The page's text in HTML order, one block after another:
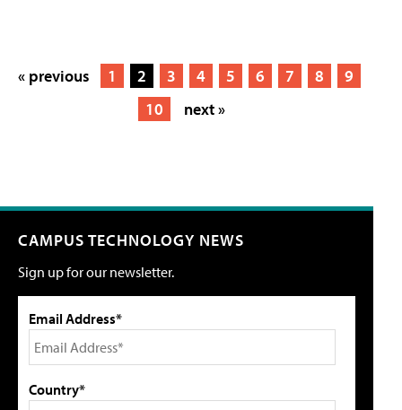
« previous 1 2 3 4 5 6 7 8
9
10
next »
CAMPUS TECHNOLOGY NEWS
Sign up for our newsletter.
Email Address*
Country*